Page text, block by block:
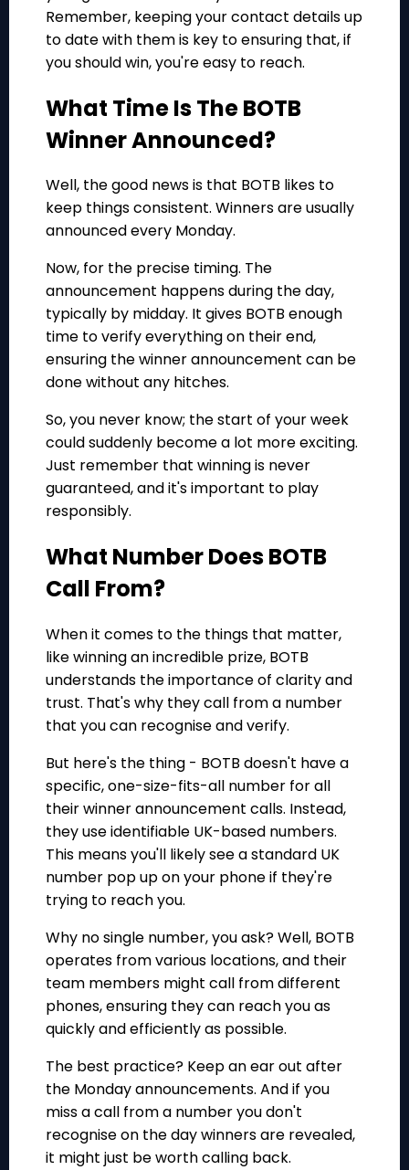
Remember, keeping your contact details up
to date with them is key to ensuring that, if
you should win, you're easy to reach.
What Time Is The BOTB
Winner Announced?
Well, the good news is that BOTB likes to
keep things consistent. Winners are usually
announced every Monday.
Now, for the precise timing. The
announcement happens during the day,
typically by midday. It gives BOTB enough
time to verify everything on their end,
ensuring the winner announcement can be
done without any hitches.
So, you never know; the start of your week
could suddenly become a lot more exciting.
Just remember that winning is never
guaranteed, and it's important to play
responsibly.
What Number Does BOTB
Call From?
When it comes to the things that matter,
like winning an incredible prize, BOTB
understands the importance of clarity and
trust. That's why they call from a number
that you can recognise and verify.
But here's the thing - BOTB doesn't have a
specific, one-size-fits-all number for all
their winner announcement calls. Instead,
they use identifiable UK-based numbers.
This means you'll likely see a standard UK
number pop up on your phone if they're
trying to reach you.
Why no single number, you ask? Well, BOTB
operates from various locations, and their
team members might call from different
phones, ensuring they can reach you as
quickly and efficiently as possible.
The best practice? Keep an ear out after
the Monday announcements. And if you
miss a call from a number you don't
recognise on the day winners are revealed,
it might just be worth calling back.